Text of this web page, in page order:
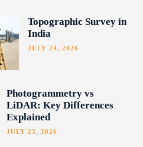
Topographic Survey in
India
JULY 24, 2026
Photogrammetry vs
LiDAR: Key Differences
Explained
JULY 23, 2026